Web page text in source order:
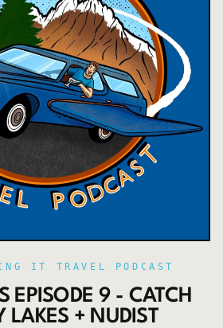
IT TRAVEL PODCAST
EPISODE 9 - CATCH
LAKES + NUDIST